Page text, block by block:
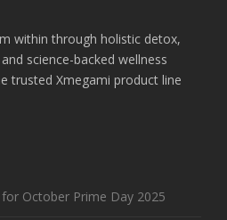
within through holistic detox,
science-backed wellness
trusted Xmegami product line
October Prime Day 2025